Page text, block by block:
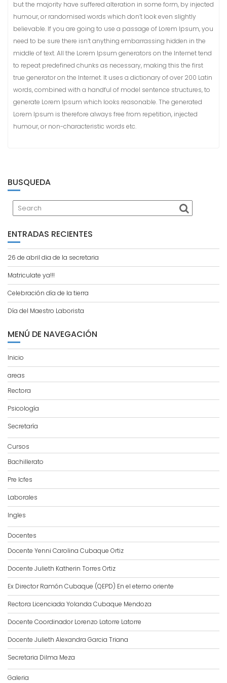
but the majority have suffered alteration in some form, by injected
humour, or randomised words which don’t look even slightly
believable. If you are going to use a passage of Lorem Ipsum, you
need to be sure there isn’t anything embarrassing hidden in the
middle of text. All the Lorem Ipsum generators on the Internet tend
to repeat predefined chunks as necessary, making this the first
true generator on the Internet. It uses a dictionary of over 200 Latin
words, combined with a handful of model sentence structures, to
generate Lorem Ipsum which looks reasonable. The generated
Lorem Ipsum is therefore always free from repetition, injected
humour, or non-characteristic words etc.
BUSQUEDA
ENTRADAS RECIENTES
26 de abril dia de la secretaria
Matriculate ya!!!
Celebración día de la tierra
Día del Maestro Laborista
MENÚ DE NAVEGACIÓN
Inicio
areas
Rectora
Psicología
Secretaría
Cursos
Bachillerato
Pre Icfes
Laborales
Ingles
Docentes
Docente Yenni Carolina Cubaque Ortiz
Docente Julieth Katherin Torres Ortiz
Ex Director Ramón Cubaque (QEPD) En el eterno oriente
Rectora Licenciada Yolanda Cubaque Mendoza
Docente Coordinador Lorenzo Latorre Latorre
Docente Julieth Alexandra Garcia Triana
Secretaria Dilma Meza
Galeria